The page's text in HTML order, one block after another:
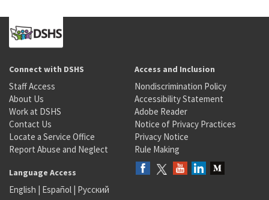
Connect with DSHS
Staff Access
About Us
Work at DSHS
Contact Us
Locate a Service Office
Report Abuse and Neglect
Access and Inclusion
Nondiscrimination Policy
Accessibility Statement
Adobe Reader
Notice of Privacy Practices
Privacy Notice
Rule Making
Language Access
English | Español | Русский